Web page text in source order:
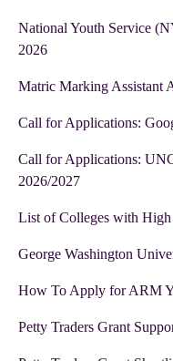
National Youth Service
2026
Matric Marking Assistant
Call for Applications:
Call for Applications:
2026/2027
List of Colleges with
George Washington
How To Apply for ARM
Petty Traders Grant